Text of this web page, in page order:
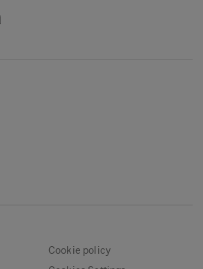
Cookie policy